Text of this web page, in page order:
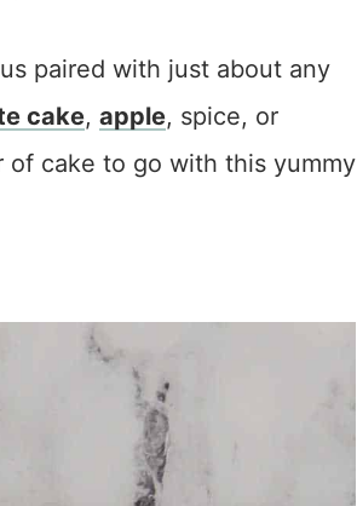
paired with just about any
cake, apple, spice, or
of cake to go with this yummy